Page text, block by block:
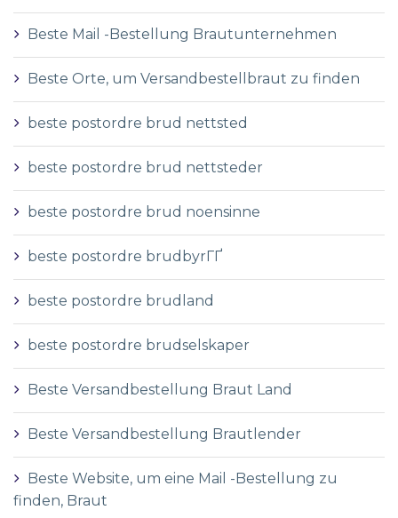
Beste Mail -Bestellung Brautunternehmen
Beste Orte, um Versandbestellbraut zu finden
beste postordre brud nettsted
beste postordre brud nettsteder
beste postordre brud noensinne
beste postordre brudbyrГҐ
beste postordre brudland
beste postordre brudselskaper
Beste Versandbestellung Braut Land
Beste Versandbestellung Brautlender
Beste Website, um eine Mail -Bestellung zu
finden, Braut